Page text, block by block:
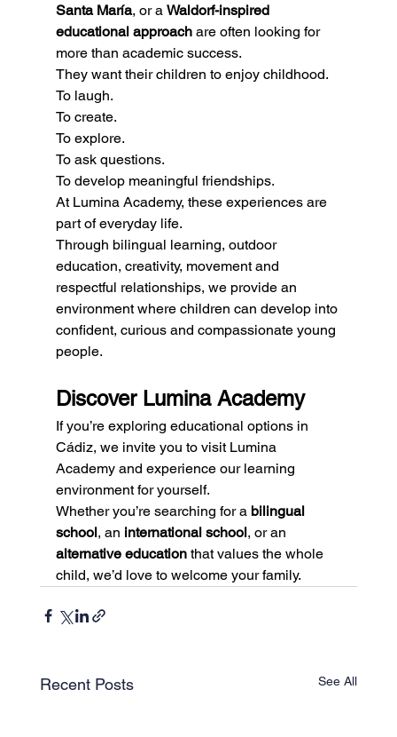
Santa María, or a Waldorf-inspired
educational approach are often looking for
more than academic success.
They want their children to enjoy childhood.
To laugh.
To create.
To explore.
To ask questions.
To develop meaningful friendships.
At Lumina Academy, these experiences are
part of everyday life.
Through bilingual learning, outdoor
education, creativity, movement and
respectful relationships, we provide an
environment where children can develop into
confident, curious and compassionate young
people.
Discover Lumina Academy
If you’re exploring educational options in
Cádiz, we invite you to visit Lumina
Academy and experience our learning
environment for yourself.
Whether you’re searching for a bilingual
school, an international school, or an
alternative education that values the whole
child, we’d love to welcome your family.
Recent Posts See All